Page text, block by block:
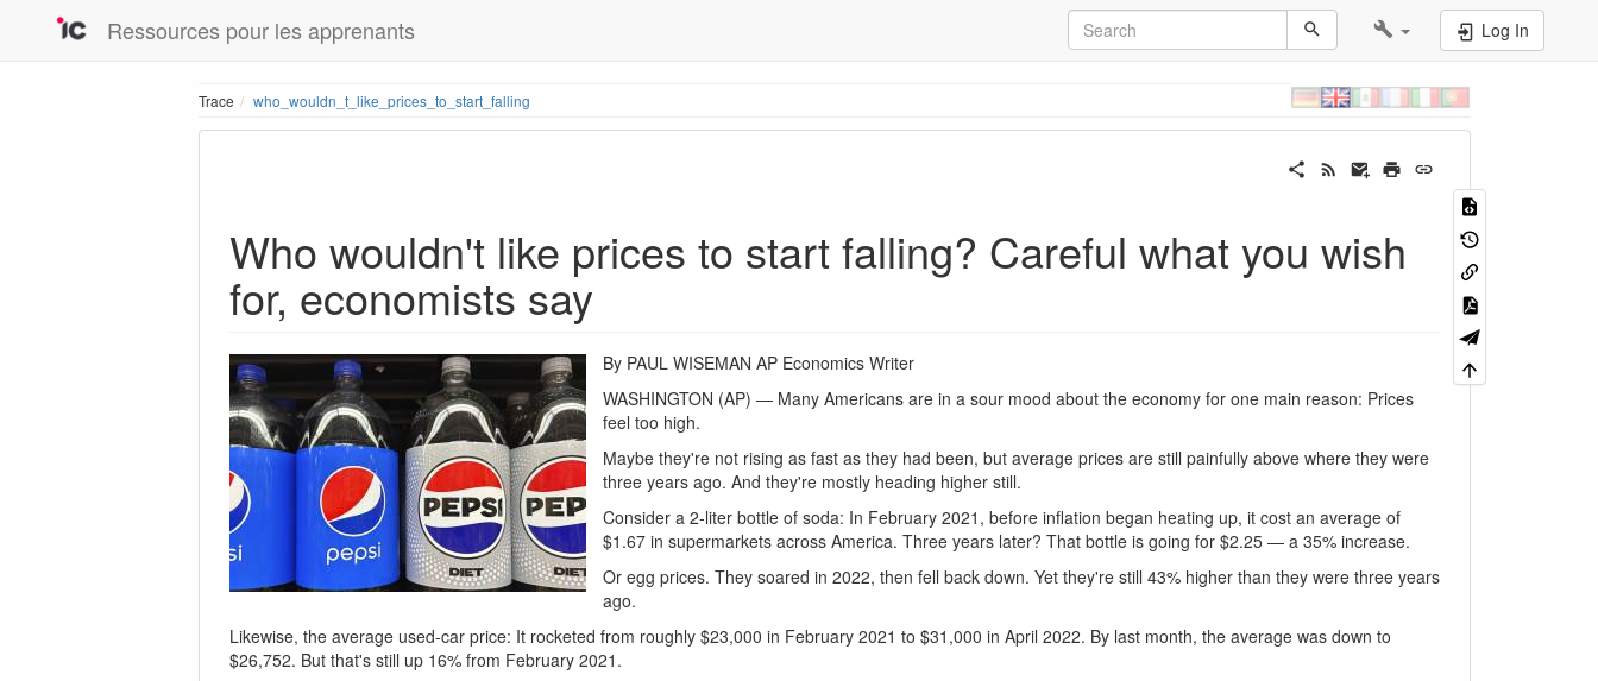
Ressources pour les apprenants Log In
Trace who_wouldn_t_like_prices_to_start_falling
Who wouldn't like prices to start falling? Careful what you wish
for, economists say
By PAUL WISEMAN AP Economics Writer
WASHINGTON (AP) — Many Americans are in a sour mood about the economy for one main reason: Prices
feel too high.
Maybe they're not rising as fast as they had been, but average prices are still painfully above where they were
three years ago. And they're mostly heading higher still.
Consider a 2-liter bottle of soda: In February 2021, before inflation began heating up, it cost an average of
$1.67 in supermarkets across America. Three years later? That bottle is going for $2.25 — a 35% increase.
Or egg prices. They soared in 2022, then fell back down. Yet they're still 43% higher than they were three years
ago.
Likewise, the average used-car price: It rocketed from roughly $23,000 in February 2021 to $31,000 in April 2022. By last month, the average was down to
$26,752. But that's still up 16% from February 2021.